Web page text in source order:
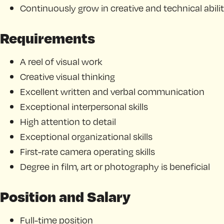
Continuously grow in creative and technical
Requirements
A reel of visual work
Creative visual thinking
Excellent written and verbal communication
Exceptional interpersonal skills
High attention to detail
Exceptional organizational skills
First-rate camera operating skills
Degree in film, art or photography is beneficial
Position and Salary
Full-time position